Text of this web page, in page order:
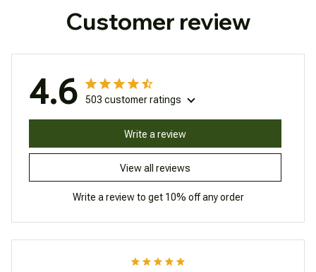
Customer review
4.6 503 customer ratings
View all reviews
Write a review
Write a review to get 10% off any order